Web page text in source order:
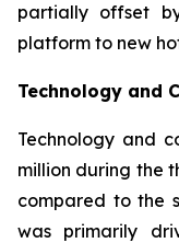
partially offset
platform to new
Technology and
Technology and
million during the
compared to the
was primarily